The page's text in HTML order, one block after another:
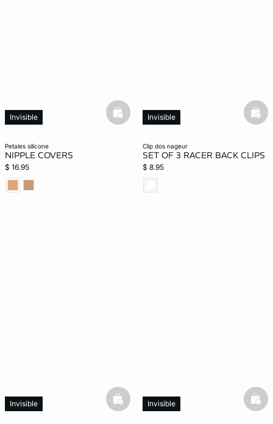
petales silicone
NIPPLE COVERS
$ 16.95
Invisible basketfull
clip dos nageur
SET OF 3 RACER BACK CLIPS
$ 8.95
Invisible
Invisible basketfullInvisible